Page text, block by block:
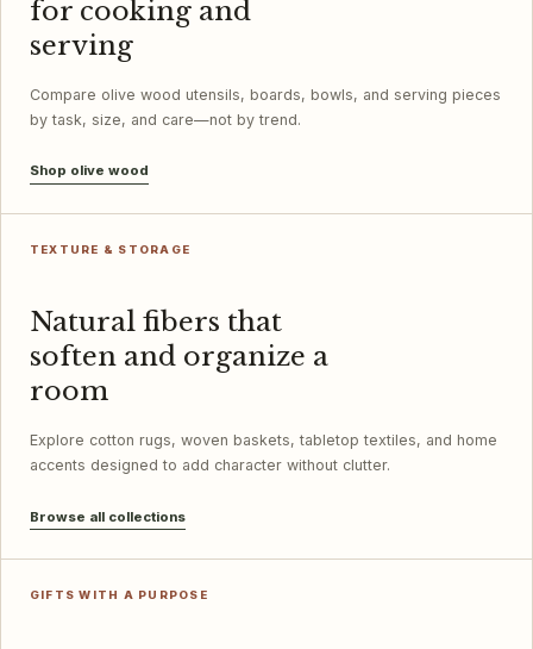
for cooking and
serving
Compare olive wood utensils, boards, bowls, and serving pieces
by task, size, and care—not by trend.
Shop olive wood
TEXTURE & STORAGE
Natural fibers that
soften and organize a
room
Explore cotton rugs, woven baskets, tabletop textiles, and home
accents designed to add character without clutter.
Browse all collections
GIFTS WITH A PURPOSE